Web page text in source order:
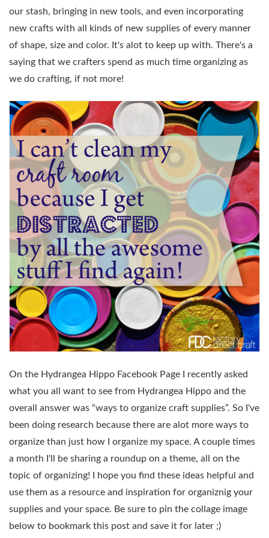
our stash, bringing in new tools, and even incorporating
new crafts with all kinds of new supplies of every manner
of shape, size and color. It's alot to keep up with. There's a
saying that we crafters spend as much time organizing as
we do crafting, if not more!
On the Hydrangea Hippo Facebook Page I recently asked
what you all want to see from Hydrangea Hippo and the
overall answer was “ways to organize craft supplies”. So I've
been doing research because there are alot more ways to
organize than just how I organize my space. A couple times
a month I'll be sharing a roundup on a theme, all on the
topic of organizing! I hope you find these ideas helpful and
use them as a resource and inspiration for organiznig your
supplies and your space. Be sure to pin the collage image
below to bookmark this post and save it for later ;)